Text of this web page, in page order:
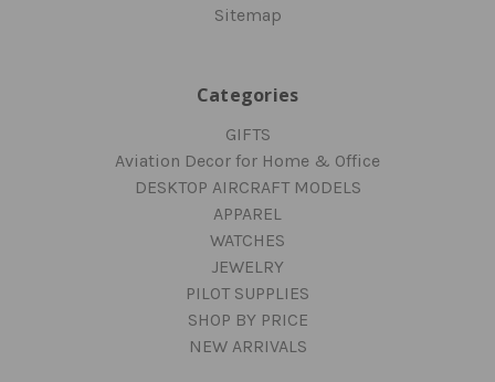
Sitemap
Categories
GIFTS
Aviation Decor for Home & Office
DESKTOP AIRCRAFT MODELS
APPAREL
WATCHES
JEWELRY
PILOT SUPPLIES
SHOP BY PRICE
NEW ARRIVALS